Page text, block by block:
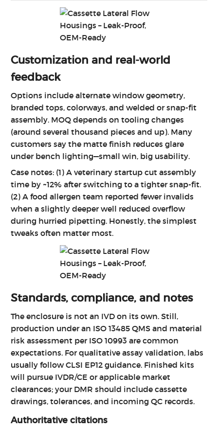
Customization and real‑world
feedback
Options include alternate window geometry,
branded tops, colorways, and welded or snap-fit
assembly. MOQ depends on tooling changes
(around several thousand pieces and up). Many
customers say the matte finish reduces glare
under bench lighting—small win, big usability.
Case notes: (1) A veterinary startup cut assembly
time by ~12% after switching to a tighter snap-fit.
(2) A food allergen team reported fewer invalids
when a slightly deeper well reduced overflow
during hurried pipetting. Honestly, the simplest
tweaks often matter most.
Standards, compliance, and notes
The enclosure is not an IVD on its own. Still,
production under an ISO 13485 QMS and material
risk assessment per ISO 10993 are common
expectations. For qualitative assay validation, labs
usually follow CLSI EP12 guidance. Finished kits
will pursue IVDR/CE or applicable market
clearances; your DMR should include cassette
drawings, tolerances, and incoming QC records.
Authoritative citations